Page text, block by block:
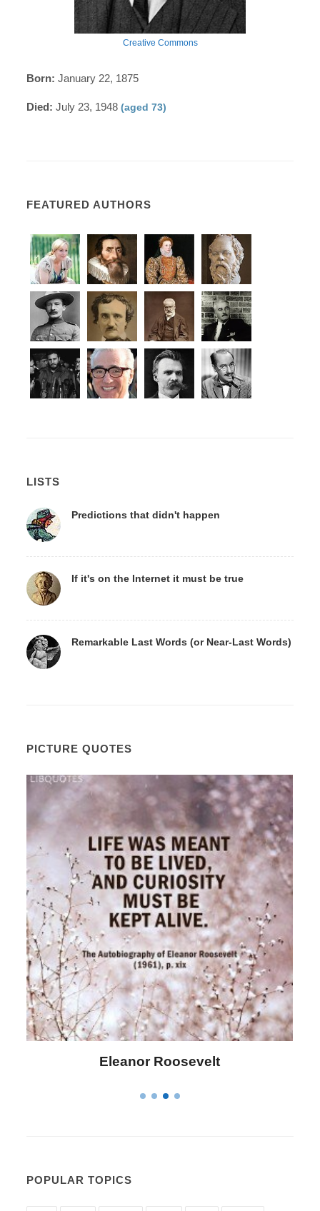
Creative Commons
Born: January 22, 1875
Died: July 23, 1948(aged 73)
FEATURED AUTHORS
LISTS
Predictions that didn't happen
If it's on the Internet it must be true
Remarkable Last Words (or Near-Last Words)
PICTURE QUOTES
Letitia Elizabeth Landon
POPULAR TOPICS